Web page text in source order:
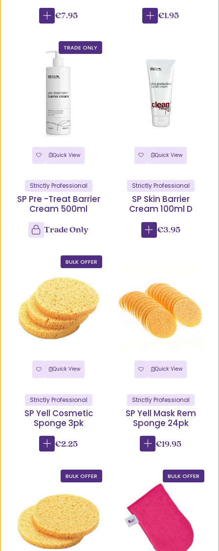
€7.95
€1.95
TRADE ONLY
Quick View
Strictly Professional
SP Pre -Treat Barrier
Cream 500ml
Trade Only
Quick View
Strictly Professional
SP Skin Barrier
Cream 100ml D
€3.95
BULK OFFER
Quick View
Strictly Professional
SP Yell Cosmetic
Sponge 3pk
€2.25
Quick View
Strictly Professional
SP Yell Mask Rem
Sponge 24pk
€19.95
BULK OFFER BULK OFFER